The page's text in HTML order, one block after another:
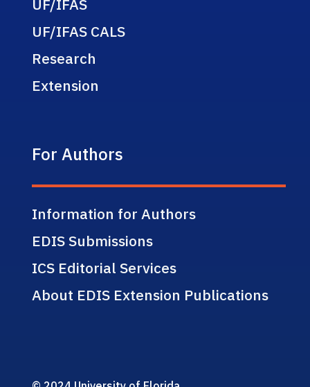
UF/IFAS
UF/IFAS CALS
Research
Extension
For Authors
Information for Authors
EDIS Submissions
ICS Editorial Services
About EDIS Extension Publications